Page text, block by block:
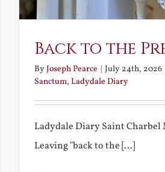
Back to the
ByJoseph Pearce | July 24th, 2026
Sanctum, Ladydale Diary
Ladydale Diary Saint
Leaving "back to the [...]